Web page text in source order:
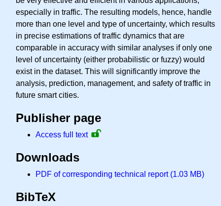
especially in traffic. The resulting models, hence, handle
more than one level and type of uncertainty, which results
in precise estimations of traffic dynamics that are
comparable in accuracy with similar analyses if only one
level of uncertainty (either probabilistic or fuzzy) would
exist in the dataset. This will significantly improve the
analysis, prediction, management, and safety of traffic in
future smart cities.
Publisher page
Access full text
Downloads
PDF of corresponding technical report (1.03 MB)
BibTeX